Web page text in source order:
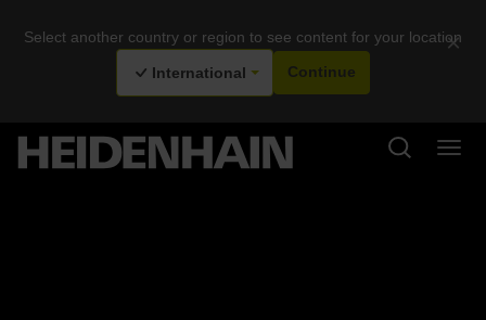
Select another country or region to see content for your location
×
International Continue